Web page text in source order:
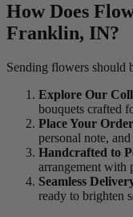
How Does
Franklin, IN?
Sending flowers should
Explore Our
bouquets crafted
Place Your Order
personal note,
Handcrafted to
arrangement with
Seamless
ready to brighten